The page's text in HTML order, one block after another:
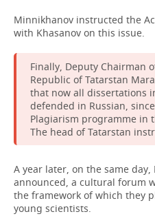
Minnikhanov instructed the
with Khasanov on this issue.
Finally, Deputy Chairman
Republic of Tatarstan
that now all dissertations
defended in Russian,
Plagiarism programme in
The head of Tatarstan
A year later, on the same
announced, a cultural forum
the framework of which they
young scientists.